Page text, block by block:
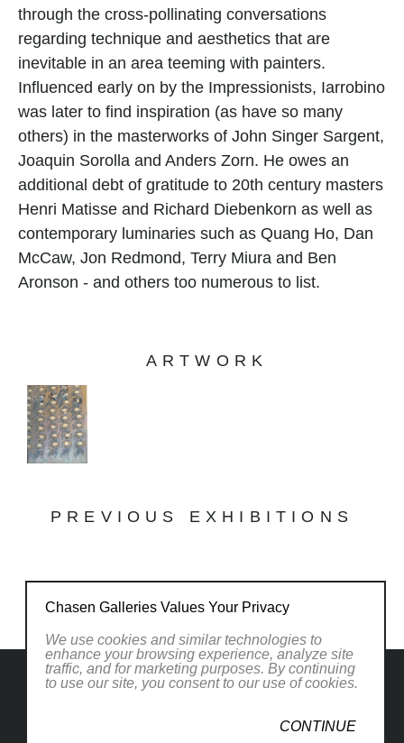
through the cross-pollinating conversations
regarding technique and aesthetics that are
inevitable in an area teeming with painters.
Influenced early on by the Impressionists, Iarrobino
was later to find inspiration (as have so many
others) in the masterworks of John Singer Sargent,
Joaquin Sorolla and Anders Zorn. He owes an
additional debt of gratitude to 20th century masters
Henri Matisse and Richard Diebenkorn as well as
contemporary luminaries such as Quang Ho, Dan
McCaw, Jon Redmond, Terry Miura and Ben
Aronson - and others too numerous to list.
ARTWORK
PREVIOUS EXHIBITIONS
Chasen Galleries Values Your Privacy
We use cookies and similar technologies to
enhance your browsing experience, analyze site
traffic, and for marketing purposes. By continuing
to use our site, you consent to our use of cookies.
CONTINUE